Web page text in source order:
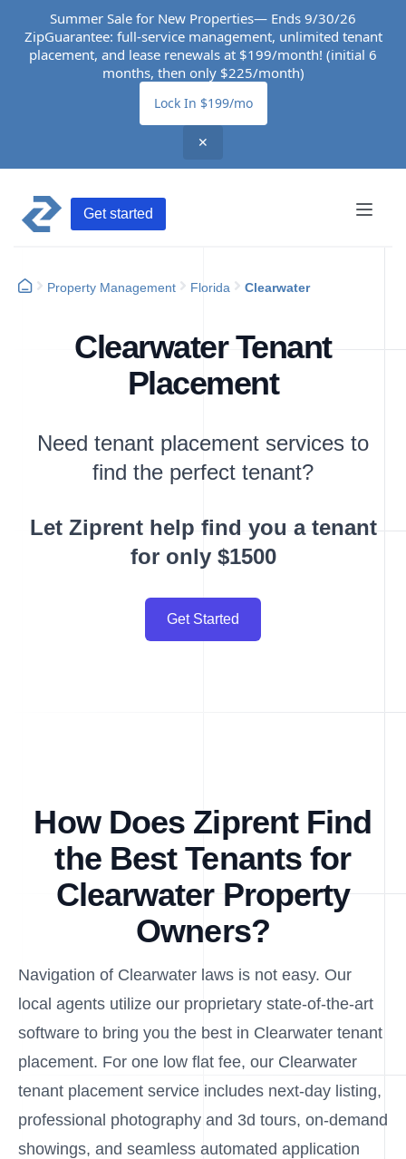
Summer Sale for New Properties— Ends 9/30/26
ZipGuarantee: full-service management, unlimited tenant
placement, and lease renewals at $199/month! (initial 6
months, then only $225/month)
Lock In $199/mo
✕
Get started
Property Management Florida Clearwater
Clearwater Tenant
Placement
Need tenant placement services to
find the perfect tenant?
Let Ziprent help find you a tenant
for only $1500
Get Started
How Does Ziprent Find
the Best Tenants for
Clearwater Property
Owners?
Navigation of Clearwater laws is not easy. Our
local agents utilize our proprietary state-of-the-art
software to bring you the best in Clearwater tenant
placement. For one low flat fee, our Clearwater
tenant placement service includes next-day listing,
professional photography and 3d tours, on-demand
showings, and seamless automated application